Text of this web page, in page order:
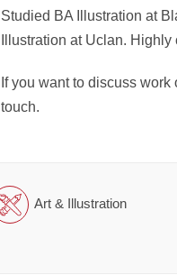
Studied BA Illustration at
Illustration at Uclan.
If you want to discuss
touch.
Art & Illustration